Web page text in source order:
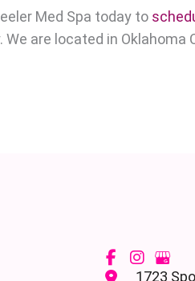
Med Spa today to
are located in Oklahoma
1723